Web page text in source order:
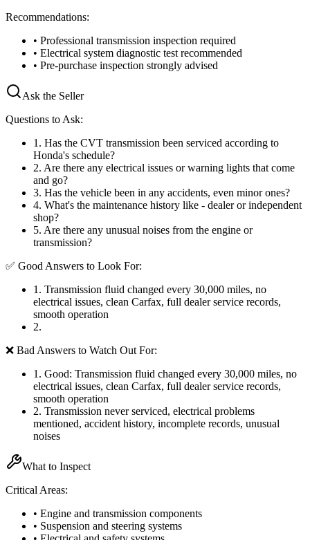
Recommendations:
• Professional transmission inspection required
• Electrical system diagnostic test recommended
• Pre-purchase inspection strongly advised
Ask the Seller
Questions to Ask:
1 . Has the CVT transmission been serviced according to
Honda's schedule?
2. Are there any electrical issues or warning lights that come
and go?
3. Has the vehicle been in any accidents, even minor ones?
4. What's the maintenance history like - dealer or independent
shop?
5. Are there any unusual noises from the engine or
transmission?
✅ Good Answers to Look For:
1 . Transmission fluid changed every 30,000 miles, no
electrical issues, clean Carfax, full dealer service records,
smooth operation
2.
❌ Bad Answers to Watch Out For:
1 . Good: Transmission fluid changed every 30,000 miles, no
electrical issues, clean Carfax, full dealer service records,
smooth operation
2. Transmission never serviced, electrical problems
mentioned, accident history, incomplete records, unusual
noises
What to Inspect
Critical Areas:
• Engine and transmission components
• Suspension and steering systems